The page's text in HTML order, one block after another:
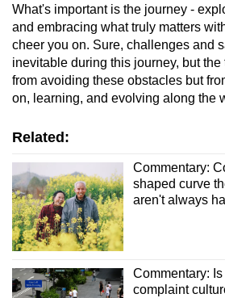
What's important is the journey -
and embracing what truly matters
cheer you on. Sure, challenges and
inevitable during this journey, but the
from avoiding these obstacles but
on, learning, and evolving along the
Related:
Commentary:
shaped curve
aren't always
Commentary:
complaint